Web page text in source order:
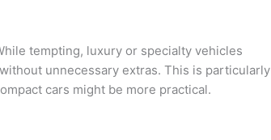
tempting, luxury or specialty vehicles
unnecessary extras. This is particularly
cars might be more practical.